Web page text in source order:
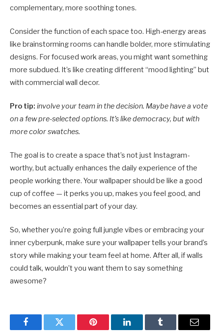
complementary, more soothing tones.
Consider the function of each space too. High-energy areas
like brainstorming rooms can handle bolder, more stimulating
designs. For focused work areas, you might want something
more subdued. It’s like creating different “mood lighting” but
with commercial wall decor.
Pro tip: involve your team in the decision. Maybe have a vote
on a few pre-selected options. It’s like democracy, but with
more color swatches.
The goal is to create a space that’s not just Instagram-
worthy, but actually enhances the daily experience of the
people working there. Your wallpaper should be like a good
cup of coffee — it perks you up, makes you feel good, and
becomes an essential part of your day.
So, whether you’re going full jungle vibes or embracing your
inner cyberpunk, make sure your wallpaper tells your brand’s
story while making your team feel at home. After all, if walls
could talk, wouldn’t you want them to say something
awesome?
FacebookTwitter Pinterest LinkedInTumblr Email